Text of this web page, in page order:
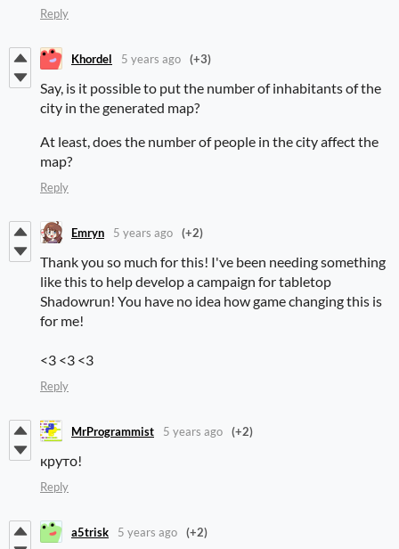
Reply
Khordel 5 years ago (+3)
Say, is it possible to put the number of inhabitants of the
city in the generated map?
At least, does the number of people in the city affect the
map?
Reply
Emryn 5 years ago (+2)
Thank you so much for this! I've been needing something
like this to help develop a campaign for tabletop
Shadowrun! You have no idea how game changing this is
for me!
<3 <3 <3
Reply
MrProgrammist 5 years ago (+2)
круто!
Reply
a5trisk 5 years ago (+2)